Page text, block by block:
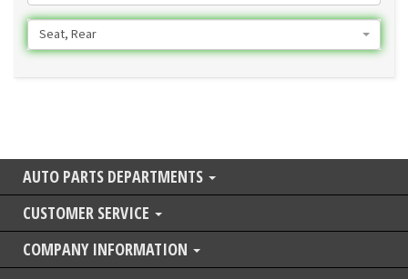
Seat, Rear
AUTO PARTS DEPARTMENTS
CUSTOMER SERVICE
COMPANY INFORMATION